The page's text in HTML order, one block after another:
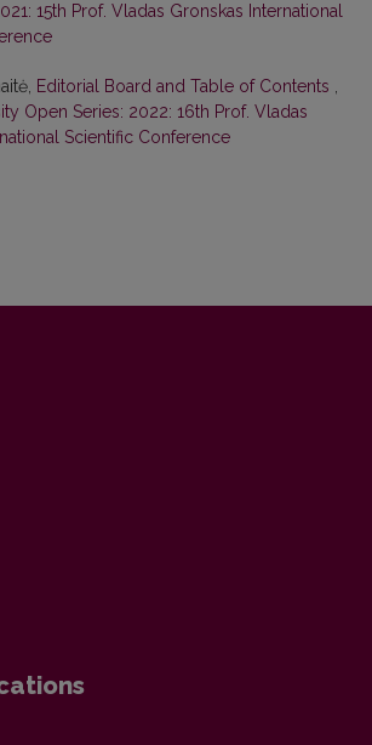
15th Prof. Vladas Gronskas International
Editorial Board and Table of Contents ,
Open Series: 2022: 16th Prof. Vladas
Scientific Conference